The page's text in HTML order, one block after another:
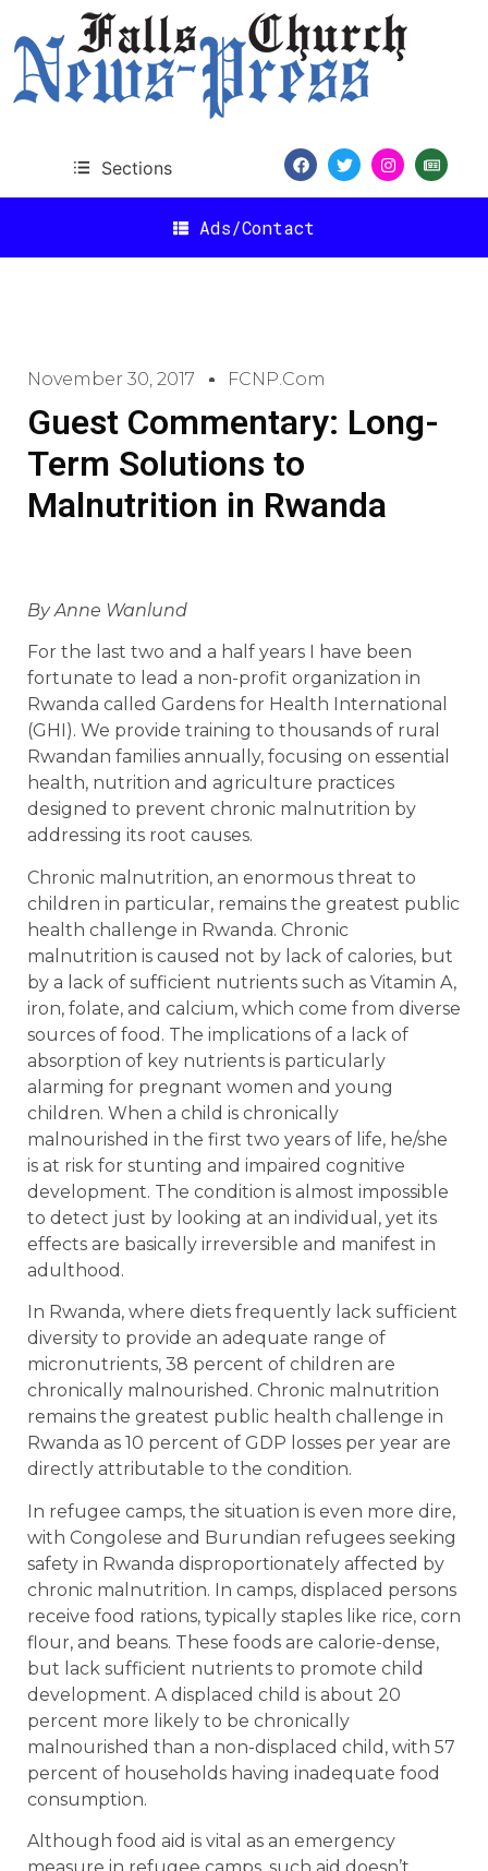
Sections
Ads/Contact
November 30, 2017 FCNP.com
Guest Commentary: Long-
Term Solutions to
Malnutrition in Rwanda
By Anne Wanlund
For the last two and a half years I have been
fortunate to lead a non-profit organization in
Rwanda called Gardens for Health International
(GHI). We provide training to thousands of rural
Rwandan families annually, focusing on essential
health, nutrition and agriculture practices
designed to prevent chronic malnutrition by
addressing its root causes.
Chronic malnutrition, an enormous threat to
children in particular, remains the greatest public
health challenge in Rwanda. Chronic
malnutrition is caused not by lack of calories, but
by a lack of sufficient nutrients such as Vitamin A,
iron, folate, and calcium, which come from diverse
sources of food. The implications of a lack of
absorption of key nutrients is particularly
alarming for pregnant women and young
children. When a child is chronically
malnourished in the first two years of life, he/she
is at risk for stunting and impaired cognitive
development. The condition is almost impossible
to detect just by looking at an individual, yet its
effects are basically irreversible and manifest in
adulthood.
In Rwanda, where diets frequently lack sufficient
diversity to provide an adequate range of
micronutrients, 38 percent of children are
chronically malnourished. Chronic malnutrition
remains the greatest public health challenge in
Rwanda as 10 percent of GDP losses per year are
directly attributable to the condition.
In refugee camps, the situation is even more dire,
with Congolese and Burundian refugees seeking
safety in Rwanda disproportionately affected by
chronic malnutrition. In camps, displaced persons
receive food rations, typically staples like rice, corn
flour, and beans. These foods are calorie-dense,
but lack sufficient nutrients to promote child
development. A displaced child is about 20
percent more likely to be chronically
malnourished than a non-displaced child, with 57
percent of households having inadequate food
consumption.
Although food aid is vital as an emergency